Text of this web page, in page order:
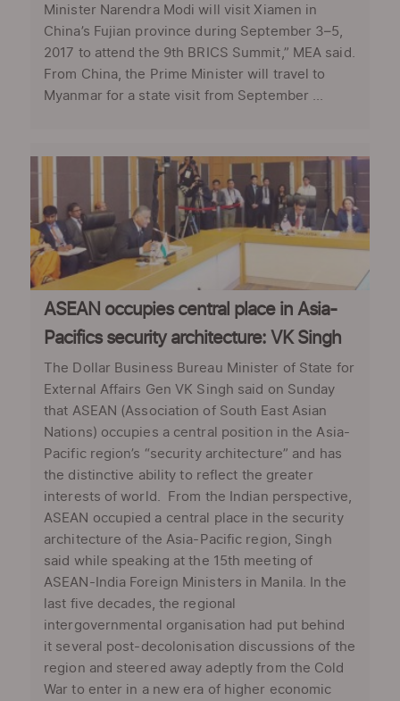
Minister Narendra Modi will visit Xiamen in
China’s Fujian province during September 3–5,
2017 to attend the 9th BRICS Summit,” MEA said.
From China, the Prime Minister will travel to
Myanmar for a state visit from September ...
ASEAN occupies central place in Asia-
Pacifics security architecture: VK Singh
The Dollar Business Bureau Minister of State for
External Affairs Gen VK Singh said on Sunday
that ASEAN (Association of South East Asian
Nations) occupies a central position in the Asia-
Pacific region’s “security architecture” and has
the distinctive ability to reflect the greater
interests of world. From the Indian perspective,
ASEAN occupied a central place in the security
architecture of the Asia-Pacific region, Singh
said while speaking at the 15th meeting of
ASEAN-India Foreign Ministers in Manila. In the
last five decades, the regional
intergovernmental organisation had put behind
it several post-decolonisation discussions of the
region and steered away adeptly from the Cold
War to enter in a new era of higher economic